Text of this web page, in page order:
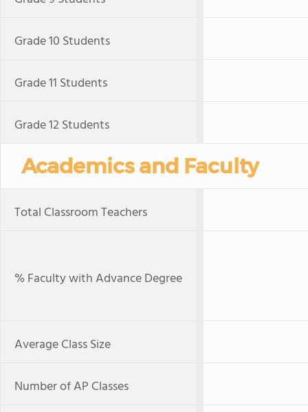
Grade 10 Students
Grade 11 Students
Grade 12 Students
Academics and Faculty
Total Classroom Teachers
% Faculty with Advance Degree
Average Class Size
Number of AP Classes